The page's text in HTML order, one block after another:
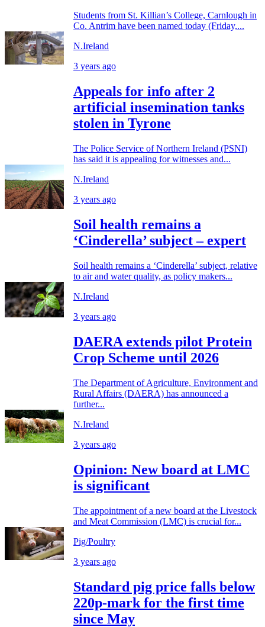
Students from St. Killian’s College, Carnlough in
Co. Antrim have been named today (Friday,...
N.Ireland
3 years ago
Appeals for info after 2
artificial insemination tanks
stolen in Tyrone
The Police Service of Northern Ireland (PSNI)
has said it is appealing for witnesses and...
N.Ireland
3 years ago
Soil health remains a
‘Cinderella’ subject – expert
Soil health remains a ‘Cinderella’ subject, relative
to air and water quality, as policy makers...
N.Ireland
3 years ago
DAERA extends pilot Protein
Crop Scheme until 2026
The Department of Agriculture, Environment and
Rural Affairs (DAERA) has announced a
further...
N.Ireland
3 years ago
Opinion: New board at LMC
is significant
The appointment of a new board at the Livestock
and Meat Commission (LMC) is crucial for...
Pig/Poultry
3 years ago
Standard pig price falls below
220p-mark for the first time
since May